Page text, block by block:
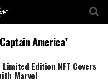
America"
Limited Edition NFT Covers
Marvel